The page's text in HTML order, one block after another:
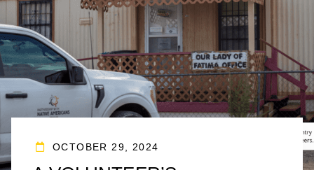
OCTOBER 29, 2024